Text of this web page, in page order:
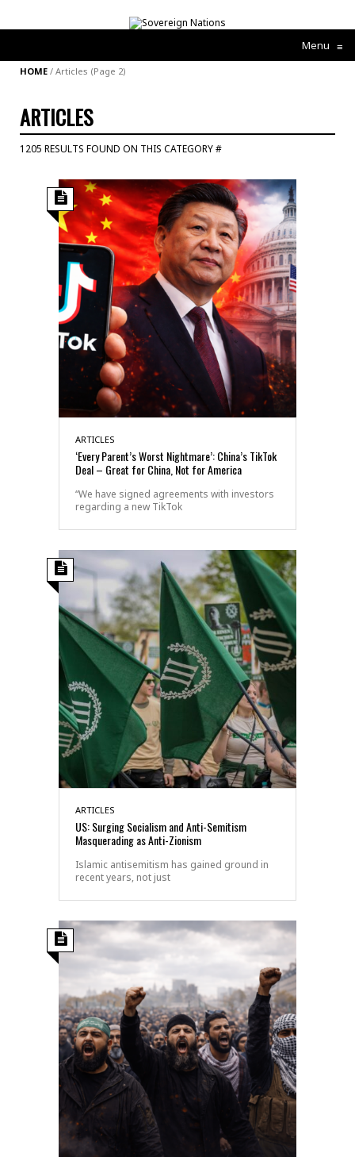
Menu ≡
HOME / Articles (Page 2)
ARTICLES
1205 RESULTS FOUND ON THIS CATEGORY #
ARTICLES
‘Every Parent’s Worst Nightmare’: China’s TikTok
Deal – Great for China, Not for America
“We have signed agreements with investors
regarding a new TikTok
ARTICLES
US: Surging Socialism and Anti-Semitism
Masquerading as Anti-Zionism
Islamic antisemitism has gained ground in
recent years, not just